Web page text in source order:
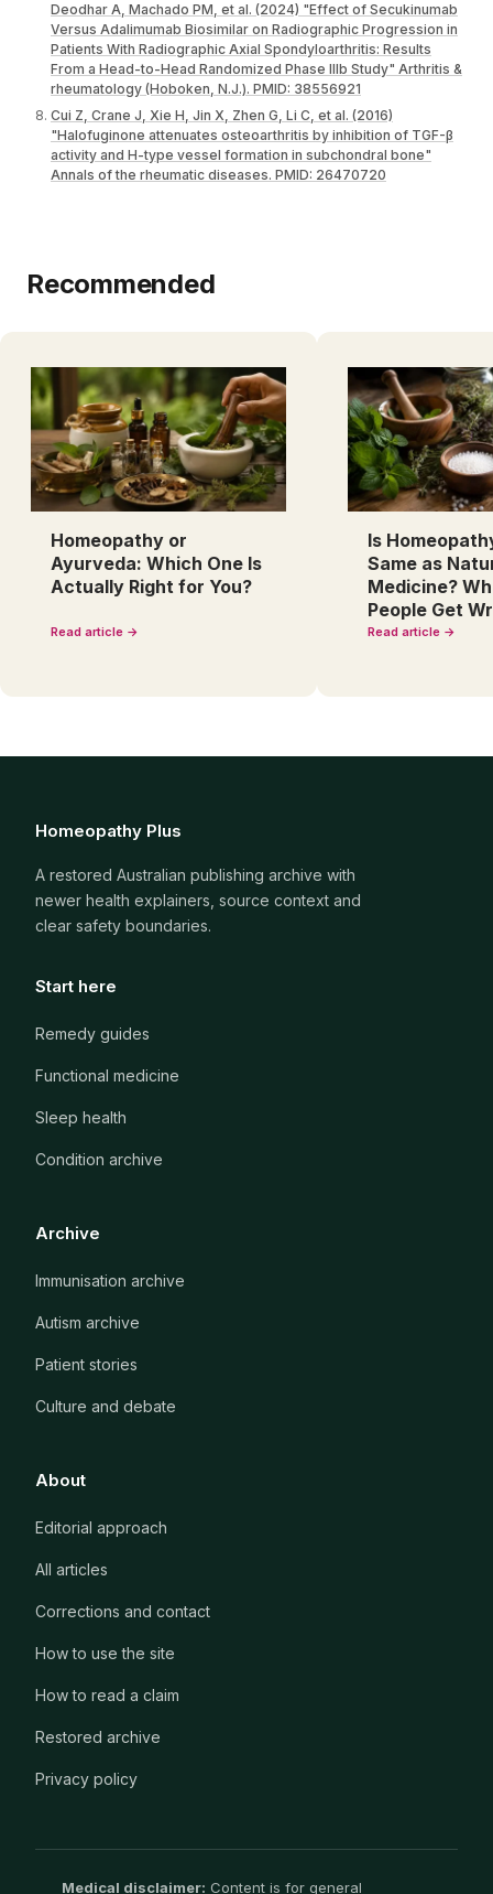
Deodhar A, Machado PM, et al. (2024) "Effect of Secukinumab
Versus Adalimumab Biosimilar on Radiographic Progression in
Patients With Radiographic Axial Spondyloarthritis: Results
From a Head-to-Head Randomized Phase IIIb Study" Arthritis &
rheumatology (Hoboken, N.J.). PMID: 38556921
Cui Z, Crane J, Xie H, Jin X, Zhen G, Li C, et al. (2016)
"Halofuginone attenuates osteoarthritis by inhibition of TGF-β
activity and H-type vessel formation in subchondral bone"
Annals of the rheumatic diseases. PMID: 26470720
Recommended
Homeopathy or
Ayurveda: Which One Is
Actually Right for You?
Read article →
Is
Same as
Medicine?
People Get
Read article →
Homeopathy Plus
A restored Australian publishing archive with
newer health explainers, source context and
clear safety boundaries.
Start here
Remedy guides
Functional medicine
Sleep health
Condition archive
Archive
Immunisation archive
Autism archive
Patient stories
Culture and debate
About
Editorial approach
All articles
Corrections and contact
How to use the site
How to read a claim
Restored archive
Privacy policy
Medical disclaimer: Content is for general